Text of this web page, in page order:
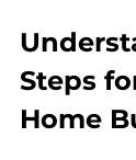
Steps
Home